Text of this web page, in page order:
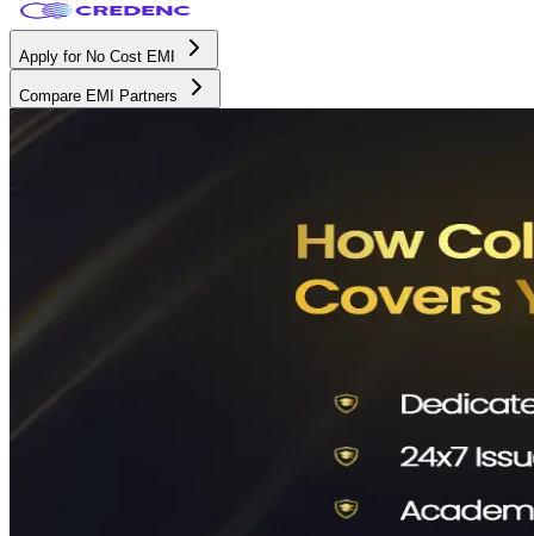
Apply for No Cost EMI
Compare EMI Partners